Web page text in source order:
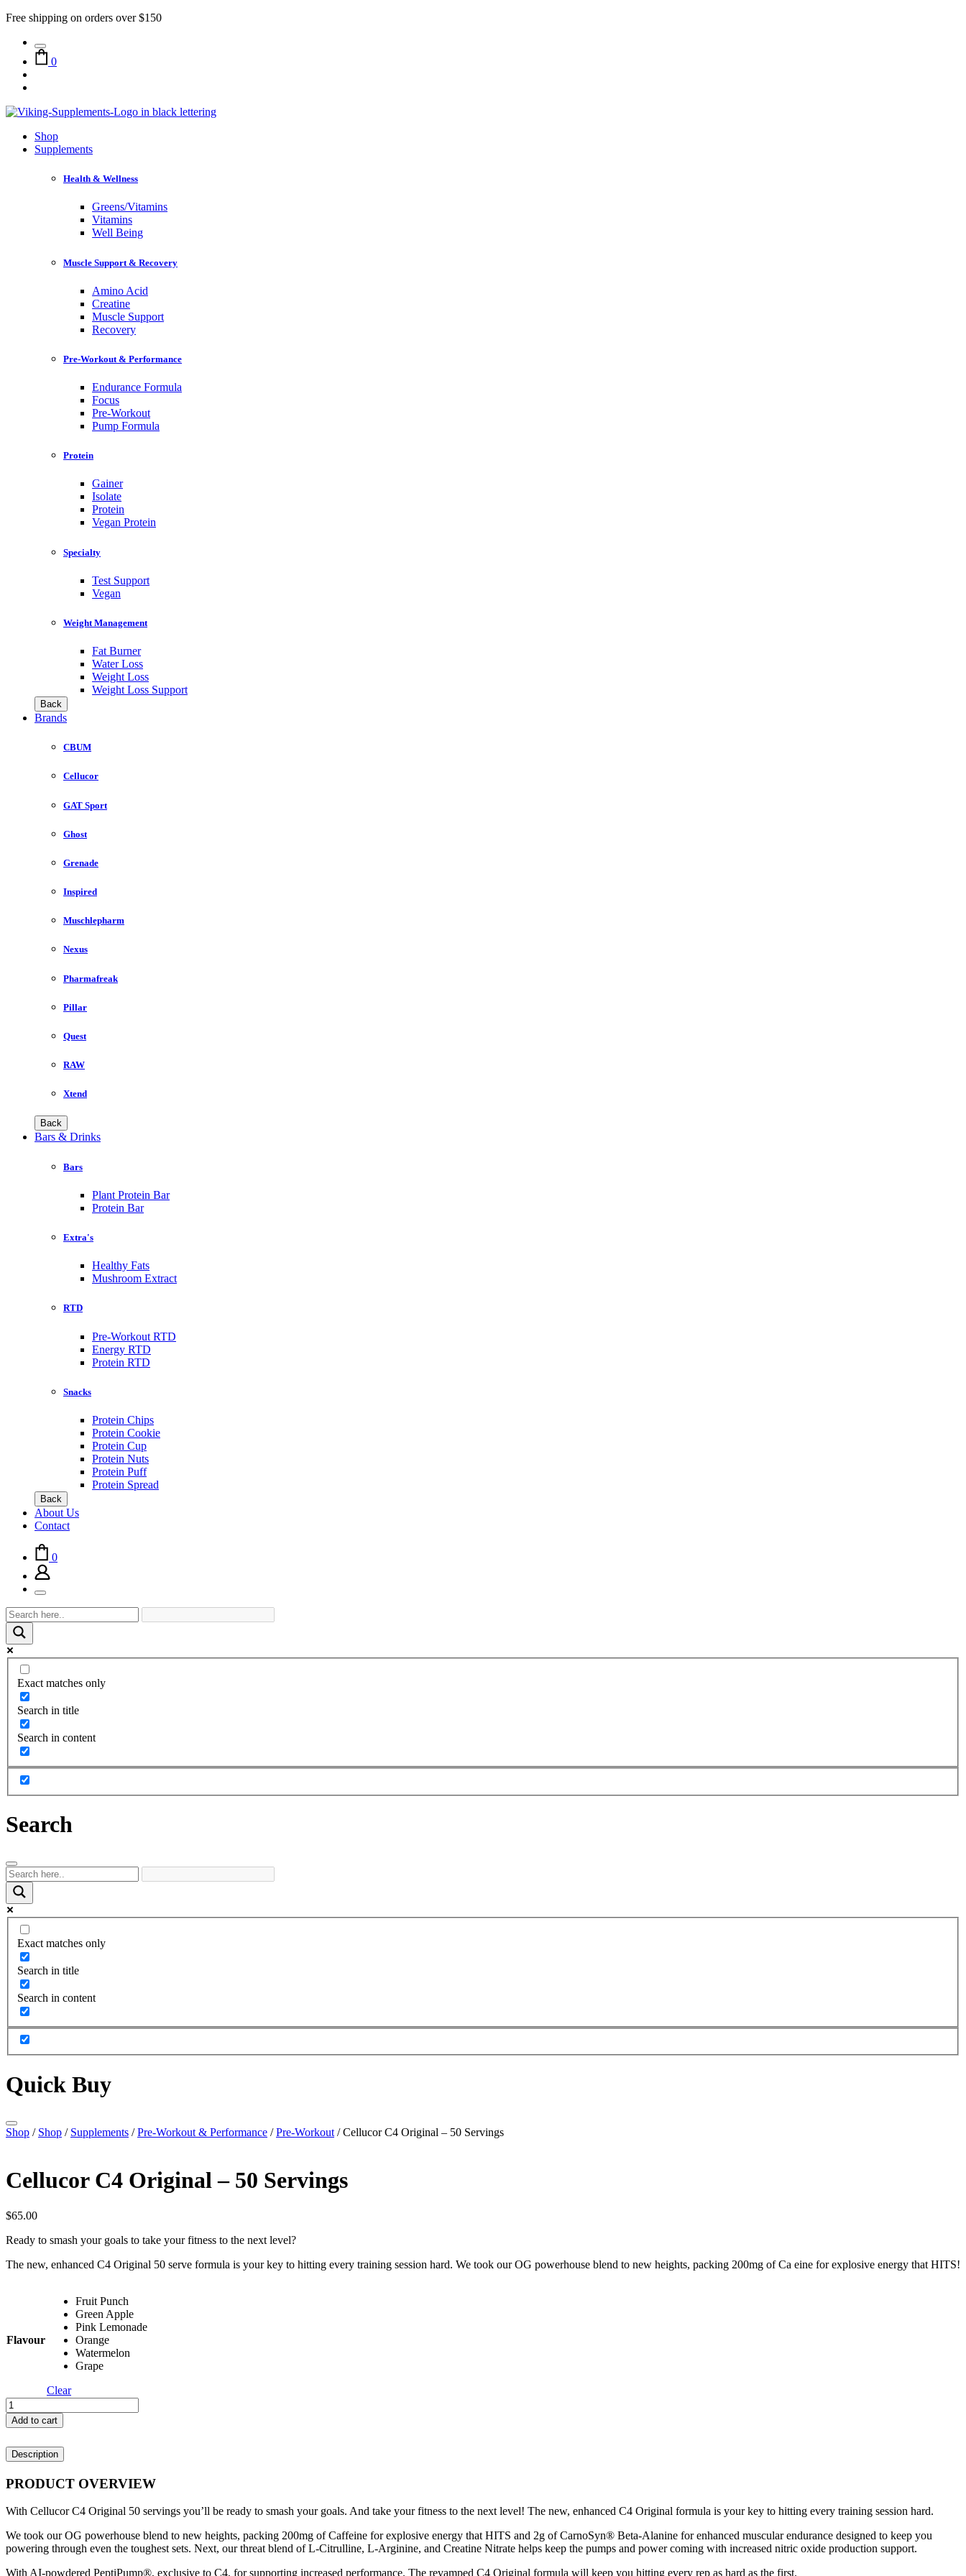
Free shipping on orders over $150
0
Shop
Supplements
Health & Wellness
Greens/Vitamins
Vitamins
Well Being
Muscle Support & Recovery
Amino Acid
Creatine
Muscle Support
Recovery
Pre-Workout & Performance
Endurance Formula
Focus
Pre-Workout
Pump Formula
Protein
Gainer
Isolate
Protein
Vegan Protein
Specialty
Test Support
Vegan
Weight Management
Fat Burner
Water Loss
Weight Loss
Weight Loss Support
Back
Brands
CBUM
Cellucor
GAT Sport
Ghost
Grenade
Inspired
Muschlepharm
Nexus
Pharmafreak
Pillar
Quest
RAW
Xtend
Back
Bars & Drinks
Bars
Plant Protein Bar
Protein Bar
Extra's
Healthy Fats
Mushroom Extract
RTD
Pre-Workout RTD
Energy RTD
Protein RTD
Snacks
Protein Chips
Protein Cookie
Protein Cup
Protein Nuts
Protein Puff
Protein Spread
Back
About Us
Contact
0
Exact matches only
Search in title
Search in content
Search
Exact matches only
Search in title
Search in content
Quick Buy
Shop / Shop / Supplements /Pre-Workout & Performance /Pre-Workout / Cellucor C4 Original – 50 Servings
Cellucor C4 Original – 50 Servings
$65.00
Ready to smash your goals to take your fitness to the next level?
The new, enhanced C4 Original 50 serve formula is your key to hitting every training session hard. We took our OG powerhouse blend to new heights, packing 200mg of Ca eine for explosive energy that HITS!
Flavour
Fruit Punch
Green Apple
Pink Lemonade
Orange
Watermelon
Grape
Clear
Cellucor
C4
Original
50
quantity
Add to cart
Description
PRODUCT OVERVIEW
With Cellucor C4 Original 50 servings you’ll be ready to smash your goals. And take your fitness to the next level! The new, enhanced C4 Original formula is your key to hitting every training session hard.
We took our OG powerhouse blend to new heights, packing 200mg of Caffeine for explosive energy that HITS and 2g of CarnoSyn® Beta-Alanine for enhanced muscular endurance designed to keep you
powering through even the toughest sets. Next, our threat blend of L-Citrulline, L-Arginine, and Creatine Nitrate helps keep the pumps and power coming with increased nitric oxide production support.
With AI-powdered PeptiPump®, exclusive to C4, for supporting increased performance. The revamped C4 Original formula will keep you hitting every rep as hard as the first.